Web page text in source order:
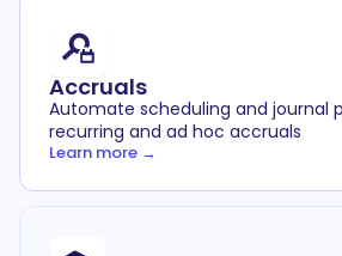
Accruals
Automate scheduling and journal
recurring and ad hoc accruals
Learn more →